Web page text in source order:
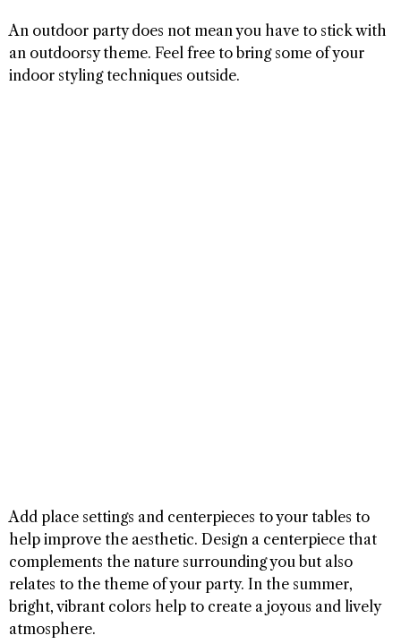
An outdoor party does not mean you have to stick with
an outdoorsy theme. Feel free to bring some of your
indoor styling techniques outside.
Add place settings and centerpieces to your tables to
help improve the aesthetic. Design a centerpiece that
complements the nature surrounding you but also
relates to the theme of your party. In the summer,
bright, vibrant colors help to create a joyous and lively
atmosphere.